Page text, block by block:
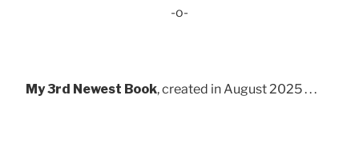
-o-
My 3rd Newest Book, created in August 2025 . . .